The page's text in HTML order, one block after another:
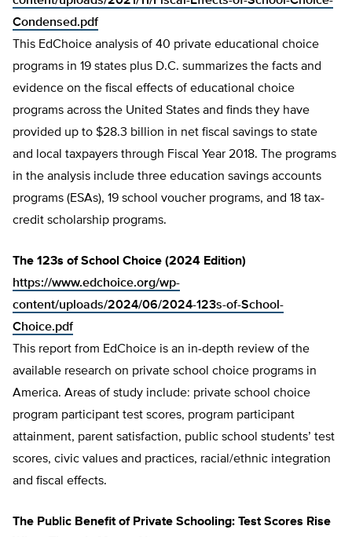
Condensed.pdf
This EdChoice analysis of 40 private educational choice
programs in 19 states plus D.C. summarizes the facts and
evidence on the fiscal effects of educational choice
programs across the United States and finds they have
provided up to $28.3 billion in net fiscal savings to state
and local taxpayers through Fiscal Year 2018. The programs
in the analysis include three education savings accounts
programs (ESAs), 19 school voucher programs, and 18 tax-
credit scholarship programs.
The 123s of School Choice (2024 Edition)
https://www.edchoice.org/wp-
content/uploads/2024/06/2024-123s-of-School-
Choice.pdf
This report from EdChoice is an in-depth review of the
available research on private school choice programs in
America. Areas of study include: private school choice
program participant test scores, program participant
attainment, parent satisfaction, public school students’ test
scores, civic values and practices, racial/ethnic integration
and fiscal effects.
The Public Benefit of Private Schooling: Test Scores Rise